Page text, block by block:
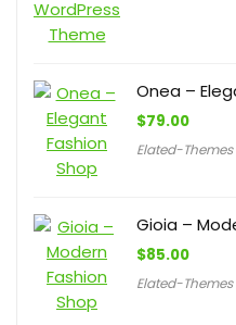
Onea –
$79.00
Elated-Themes
Gioia –
$85.00
Elated-Themes